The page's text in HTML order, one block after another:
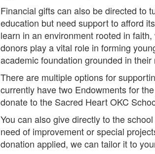
Financial gifts can also be directed to
education but need support to afford
learn in an environment rooted in
donors play a vital role in forming
academic foundation grounded in
There are multiple options for
currently have two Endowments for
donate to the Sacred Heart OKC
You can also give directly to the
need of improvement or special
donation applied, we can tailor it to